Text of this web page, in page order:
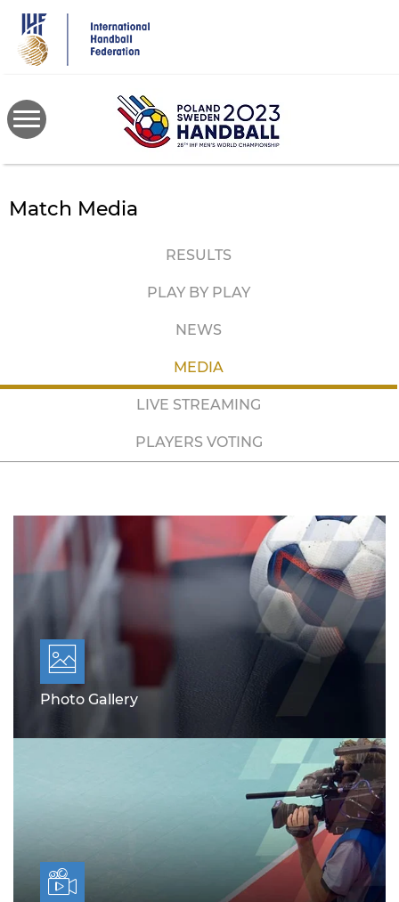
main
content
Match Media
RESULTS
PLAY BY PLAY
NEWS
MEDIA
LIVE STREAMING
PLAYERS VOTING
Photo Gallery